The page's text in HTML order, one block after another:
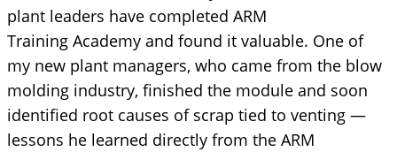
plant leaders have completed ARM
Training Academy and found it valuable. One of
my new plant managers, who came from the blow
molding industry, finished the module and soon
identified root causes of scrap tied to venting —
lessons he learned directly from the ARM